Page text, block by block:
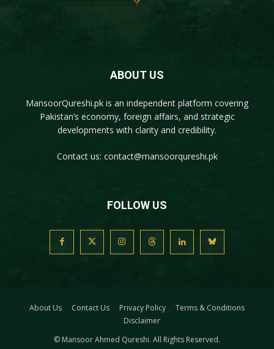
ABOUT US
MansoorQureshi.pk is an independent platform covering
Pakistan’s economy, foreign affairs, and strategic
developments with clarity and credibility.
Contact us: contact@mansoorqureshi.pk
FOLLOW US
About Us Contact Us Privacy Policy
Terms & Conditions
Disclaimer
© Mansoor Ahmed Qureshi. All Rights Reserved.